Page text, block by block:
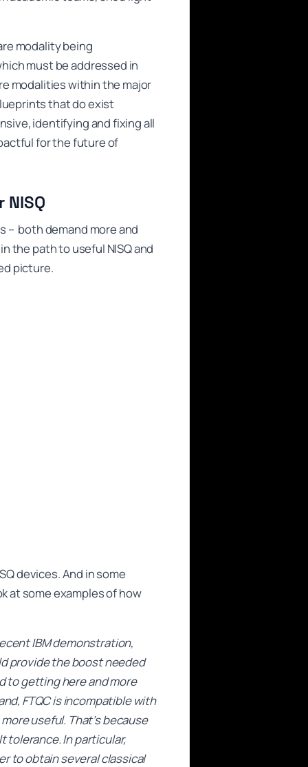
modality being
must be addressed in
modalities within the major
that do exist
identifying and fixing all
for the future of
– both demand more and
the path to useful NISQ and
picture.
devices. And in some
at some examples of how
IBM demonstration,
provide the boost needed
to getting here and more
FTQC is incompatible with
useful. That’s because
tolerance. In particular,
to obtain several classical